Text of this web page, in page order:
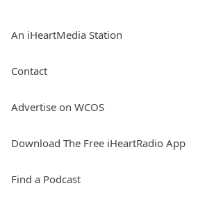
An iHeartMedia Station
Contact
Advertise on WCOS
Download The Free iHeartRadio App
Find a Podcast